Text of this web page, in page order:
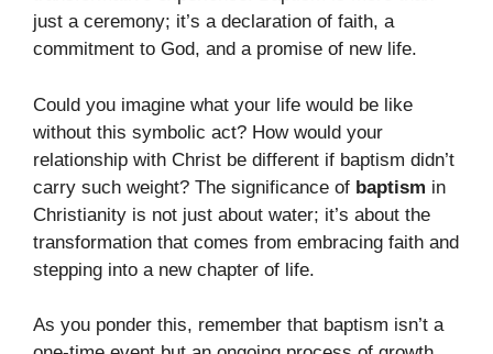
just a ceremony; it’s a declaration of faith, a
commitment to God, and a promise of new life.
Could you imagine what your life would be like
without this symbolic act? How would your
relationship with Christ be different if baptism didn’t
carry such weight? The significance of baptism in
Christianity is not just about water; it’s about the
transformation that comes from embracing faith and
stepping into a new chapter of life.
As you ponder this, remember that baptism isn’t a